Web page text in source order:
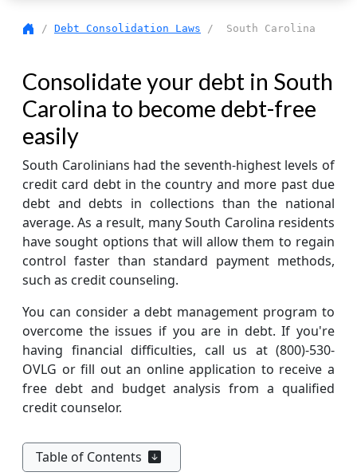
/ Debt Consolidation Laws / South Carolina
Consolidate your debt in South
Carolina to become debt-free
easily
South Carolinians had the seventh-highest levels of
credit card debt in the country and more past due
debt and debts in collections than the national
average. As a result, many South Carolina residents
have sought options that will allow them to regain
control faster than standard payment methods,
such as credit counseling.
You can consider a debt management program to
overcome the issues if you are in debt. If you're
having financial difficulties, call us at (800)-530-
OVLG or fill out an online application to receive a
free debt and budget analysis from a qualified
credit counselor.
Table of Contents